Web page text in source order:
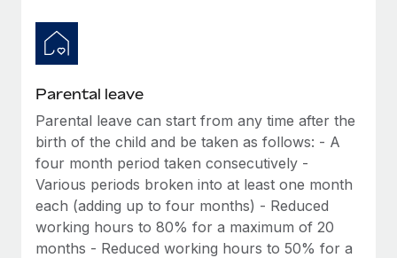
Parental leave
Parental leave can start from any time after the
birth of the child and be taken as follows: - A
four month period taken consecutively -
Various periods broken into at least one month
each (adding up to four months) - Reduced
working hours to 80% for a maximum of 20
months - Reduced working hours to 50% for a